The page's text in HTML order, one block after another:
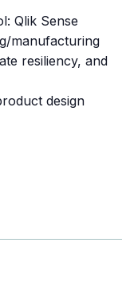
Qlik Sense
manufacturing
resiliency, and
design